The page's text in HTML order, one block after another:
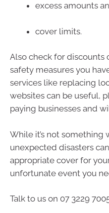
excess amounts
cover limits.
Also check for discounts
safety measures you
services like replacing
websites can be useful,
paying businesses and
While it’s not something
unexpected disasters
appropriate cover for
unfortunate event you
Talk to us on 07 3229